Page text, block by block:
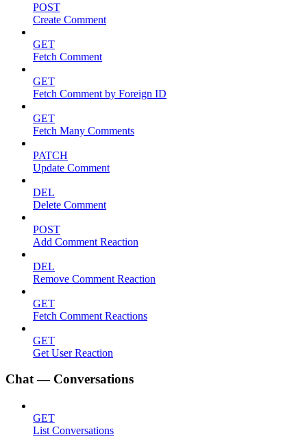
POST
Create Comment
GET
Fetch Comment
GET
Fetch Comment by Foreign ID
GET
Fetch Many Comments
PATCH
Update Comment
DEL
Delete Comment
POST
Add Comment Reaction
DEL
Remove Comment Reaction
GET
Fetch Comment Reactions
GET
Get User Reaction
Chat — Conversations
GET
List Conversations